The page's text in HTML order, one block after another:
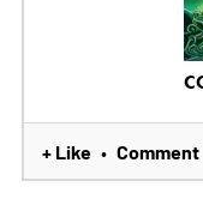
+ Like • Comment